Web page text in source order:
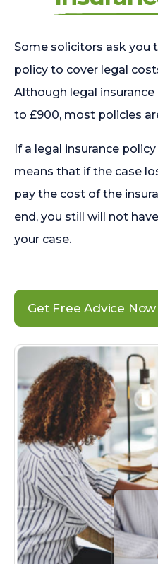
Some solicitors ask you
policy to cover legal
Although legal
to £900, most policies
If a legal insurance
means that if the case
pay the cost of the
end, you still will not
your case.
Get Free Advice Now